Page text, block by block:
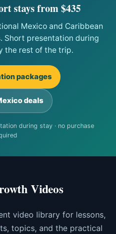
stays from $435
Mexico and Caribbean
Short presentation during
the rest of the trip.
packages
deals
during stay · no purchase
Videos
video library for lessons,
topics, and the practical